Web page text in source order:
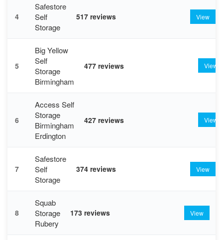
4
Safestore
Self
Storage
517 reviews View
5
Big Yellow
Self
Storage
Birmingham
477 reviews View
6
Access Self
Storage
Birmingham
Erdington
427 reviews View
7
Safestore
Self
Storage
374 reviews View
8
Squab
Storage
Rubery
173 reviews View